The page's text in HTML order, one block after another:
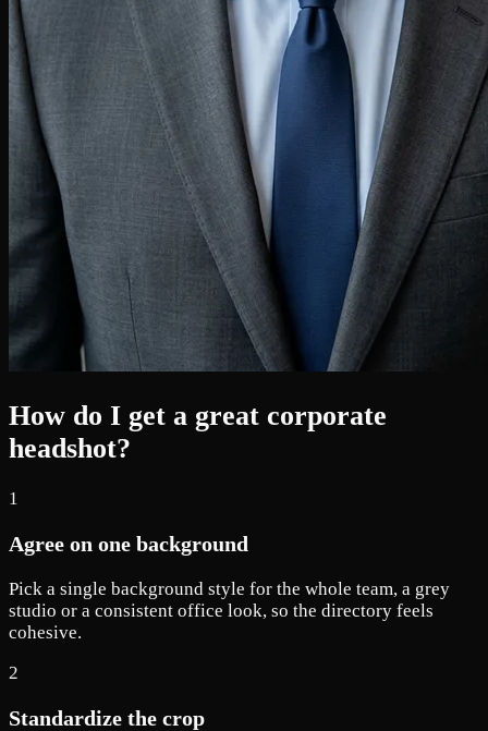
How do I get a great corporate
headshot?
1
Agree on one background
Pick a single background style for the whole team, a grey
studio or a consistent office look, so the directory feels
cohesive.
2
Standardize the crop